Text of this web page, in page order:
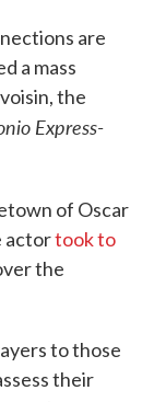
are
a mass
the
Express-
of Oscar
actortook to
the
to those
their